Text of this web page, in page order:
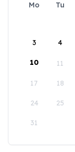
Mo Tu
3 4
10 11
17 18
24 25
31